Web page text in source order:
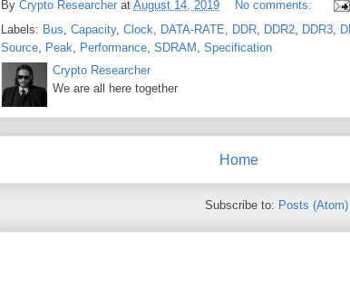
By Crypto Researcher at August 14, 2019
No comments:
Labels: Bus, Capacity, Clock, DATA-RATE, DDR, DDR2, DDR3,
Source, Peak, Performance, SDRAM , Specification
Crypto Researcher
We are all here together
Home
Subscribe to: Posts (Atom)